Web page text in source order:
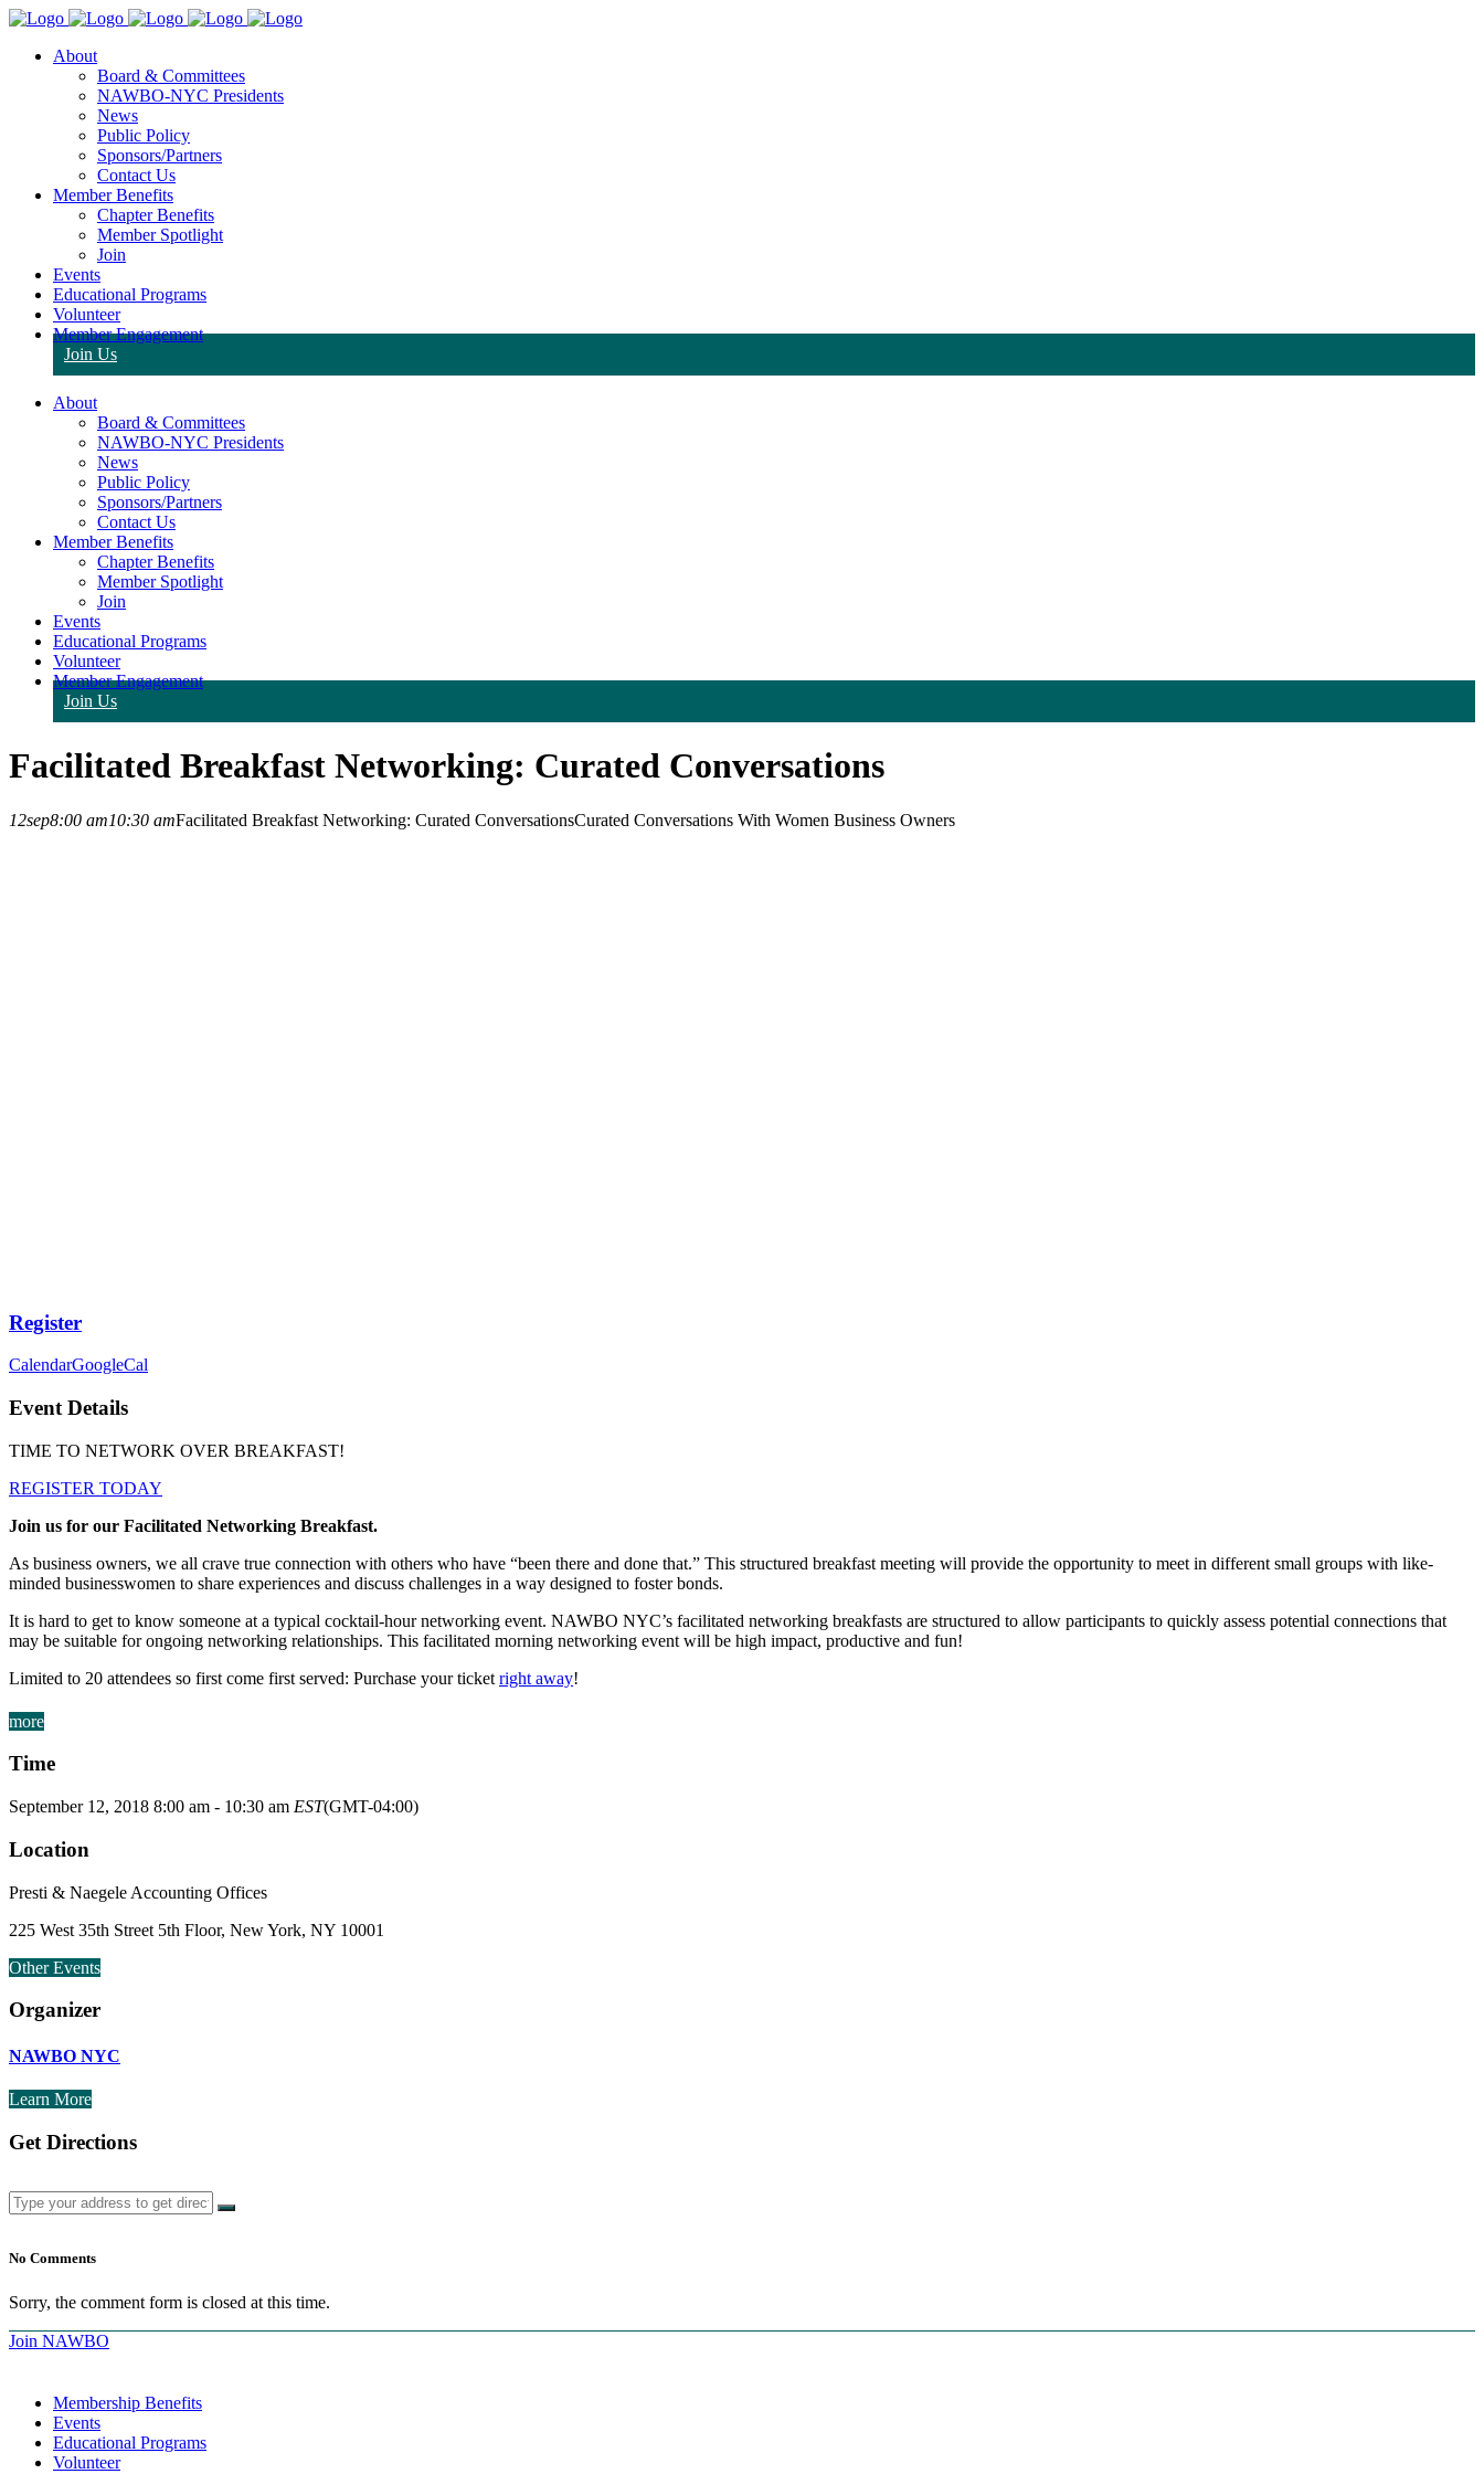
About
Board & Committees
NAWBO-NYC Presidents
News
Public Policy
Sponsors/Partners
Contact Us
Member Benefits
Chapter Benefits
Member Spotlight
Join
Events
Educational Programs
Volunteer
Member Engagement
Join Us
About
Board & Committees
NAWBO-NYC Presidents
News
Public Policy
Sponsors/Partners
Contact Us
Member Benefits
Chapter Benefits
Member Spotlight
Join
Events
Educational Programs
Volunteer
Member Engagement
Join Us
Facilitated Breakfast Networking: Curated Conversations
12sep8:00 am10:30 amFacilitated Breakfast Networking: Curated ConversationsCurated Conversations With Women Business Owners
Register
CalendarGoogleCal
Event Details
TIME TO NETWORK OVER BREAKFAST!
REGISTER TODAY
Join us for our Facilitated Networking Breakfast.
As business owners, we all crave true connection with others who have “been there and done that.” This structured breakfast meeting will provide the opportunity to meet in different small groups with like-
minded businesswomen to share experiences and discuss challenges in a way designed to foster bonds.
It is hard to get to know someone at a typical cocktail-hour networking event. NAWBO NYC’s facilitated networking breakfasts are structured to allow participants to quickly assess potential connections that
may be suitable for ongoing networking relationships. This facilitated morning networking event will be high impact, productive and fun!
Limited to 20 attendees so first come first served: Purchase your ticket right away!
more
Time
September 12, 2018 8:00 am - 10:30 am EST(GMT-04:00)
Location
Presti & Naegele Accounting Offices
225 West 35th Street 5th Floor, New York, NY 10001
Other Events
Organizer
NAWBO NYC
Learn More
Get Directions
No Comments
Sorry, the comment form is closed at this time.
Join NAWBO
Membership Benefits
Events
Educational Programs
Volunteer